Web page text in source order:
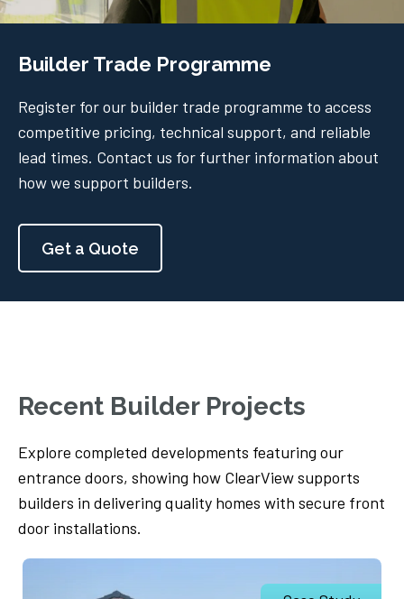
Builder Trade Programme
Register for our builder trade programme to access
competitive pricing, technical support, and reliable
lead times. Contact us for further information about
how we support builders.
Get a Quote
Recent Builder Projects
Explore completed developments featuring our
entrance doors, showing how ClearView supports
builders in delivering quality homes with secure front
door installations.